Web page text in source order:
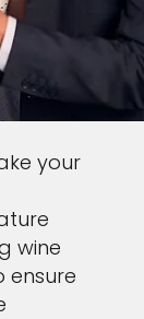
your
wine
ensure